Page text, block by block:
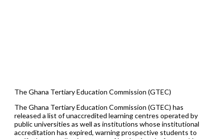
The Ghana Tertiary Education Commission (GTEC)
The Ghana Tertiary Education Commission (GTEC) has
released a list of unaccredited learning centres operated by
public universities as well as institutions whose institutional
accreditation has expired, warning prospective students to